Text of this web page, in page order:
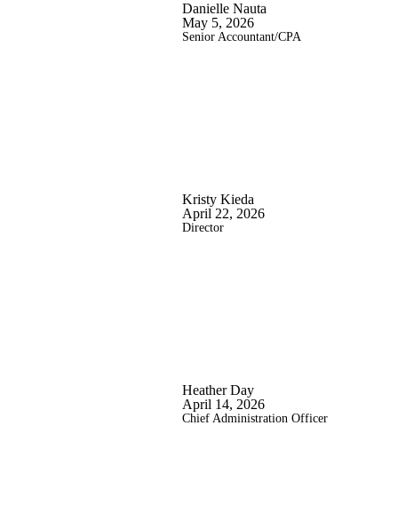
Danielle Nauta
May 5, 2026
Senior Accountant/CPA
Kristy Kieda
April 22, 2026
Director
Heather Day
April 14, 2026
Chief Administration Officer